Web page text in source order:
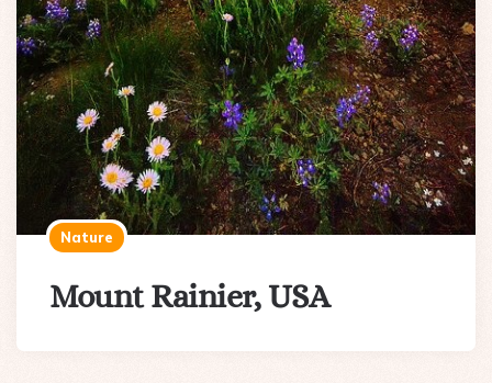
Nature
Mount Rainier, USA